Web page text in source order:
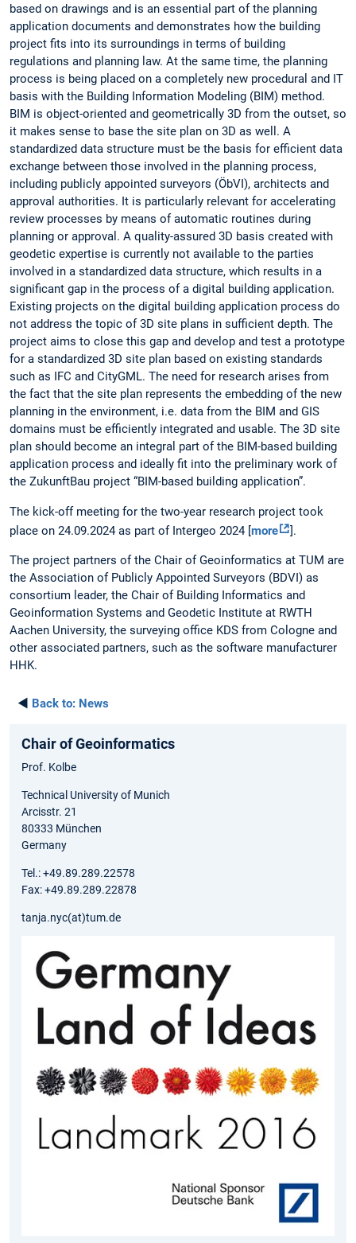
based on drawings and is an essential part of the planning
application documents and demonstrates how the building
project fits into its surroundings in terms of building
regulations and planning law. At the same time, the planning
process is being placed on a completely new procedural and IT
basis with the Building Information Modeling (BIM) method.
BIM is object-oriented and geometrically 3D from the outset, so
it makes sense to base the site plan on 3D as well. A
standardized data structure must be the basis for efficient data
exchange between those involved in the planning process,
including publicly appointed surveyors (ÖbVI), architects and
approval authorities. It is particularly relevant for accelerating
review processes by means of automatic routines during
planning or approval. A quality-assured 3D basis created with
geodetic expertise is currently not available to the parties
involved in a standardized data structure, which results in a
significant gap in the process of a digital building application.
Existing projects on the digital building application process do
not address the topic of 3D site plans in sufficient depth. The
project aims to close this gap and develop and test a prototype
for a standardized 3D site plan based on existing standards
such as IFC and CityGML. The need for research arises from
the fact that the site plan represents the embedding of the new
planning in the environment, i.e. data from the BIM and GIS
domains must be efficiently integrated and usable. The 3D site
plan should become an integral part of the BIM-based building
application process and ideally fit into the preliminary work of
the ZukunftBau project “BIM-based building application”.
The kick-off meeting for the two-year research project took
place on 24.09.2024 as part of Intergeo 2024 [more ].
The project partners of the Chair of Geoinformatics at TUM are
the Association of Publicly Appointed Surveyors (BDVI) as
consortium leader, the Chair of Building Informatics and
Geoinformation Systems and Geodetic Institute at RWTH
Aachen University, the surveying office KDS from Cologne and
other associated partners, such as the software manufacturer
HHK.
◄ Back to: News
Chair of Geoinformatics
Prof. Kolbe
Technical University of Munich
Arcisstr. 21
80333 München
Germany
Tel.: +49.89.289.22578
Fax: +49.89.289.22878
tanja.nyc(at)tum.de